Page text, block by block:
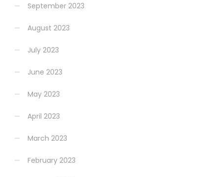
September 2023
August 2023
July 2023
June 2023
May 2023
April 2023
March 2023
February 2023